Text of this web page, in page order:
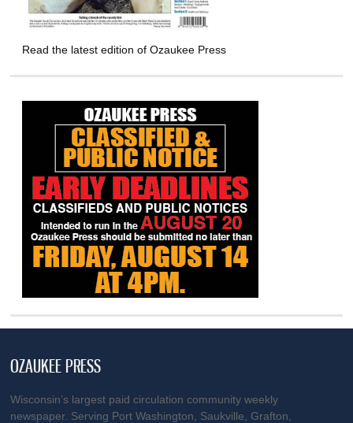
Read the latest edition of Ozaukee Press
OZAUKEE PRESS
Wisconsin’s largest paid circulation community weekly
newspaper. Serving Port Washington, Saukville, Grafton,